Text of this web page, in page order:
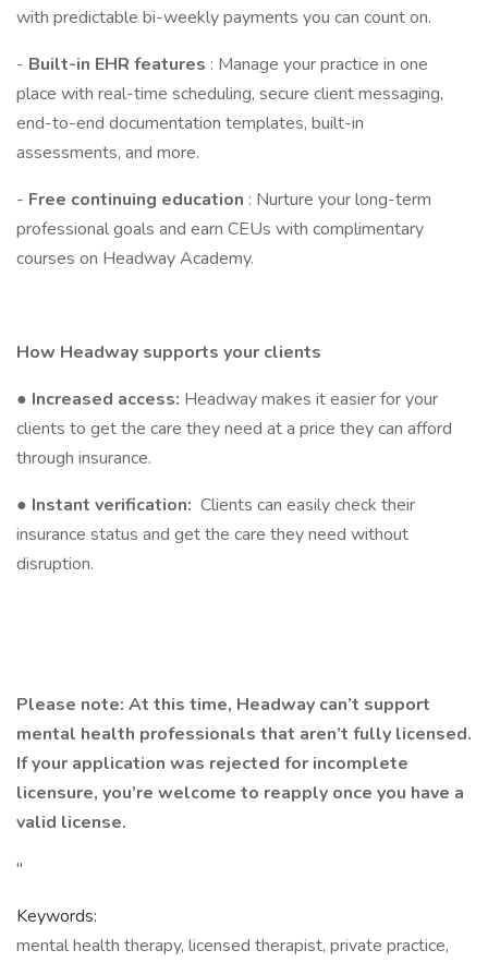
with predictable bi-weekly payments you can count on.
- Built-in EHR features : Manage your practice in one
place with real-time scheduling, secure client messaging,
end-to-end documentation templates, built-in
assessments, and more.
- Free continuing education : Nurture your long-term
professional goals and earn CEUs with complimentary
courses on Headway Academy.
How Headway supports your clients
● Increased access: Headway makes it easier for your
clients to get the care they need at a price they can afford
through insurance.
● Instant verification: Clients can easily check their
insurance status and get the care they need without
disruption.
Please note: At this time, Headway can’t support
mental health professionals that aren’t fully licensed.
If your application was rejected for incomplete
licensure, you’re welcome to reapply once you have a
valid license.
"
Keywords:
mental health therapy, licensed therapist, private practice,